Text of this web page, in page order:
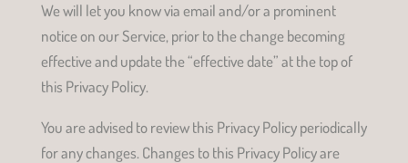
We will let you know via email and/or a prominent
notice on our Service, prior to the change becoming
effective and update the “effective date” at the top of
this Privacy Policy.
You are advised to review this Privacy Policy periodically
for any changes. Changes to this Privacy Policy are